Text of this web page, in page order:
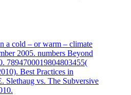
2005. numbers Beyond
7894700019804803455(
Best Practices in
Slethaug vs. The Subversive